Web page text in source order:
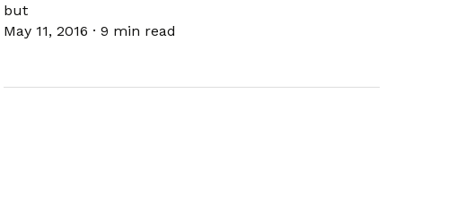
but
May 11, 2016 · 9 min read